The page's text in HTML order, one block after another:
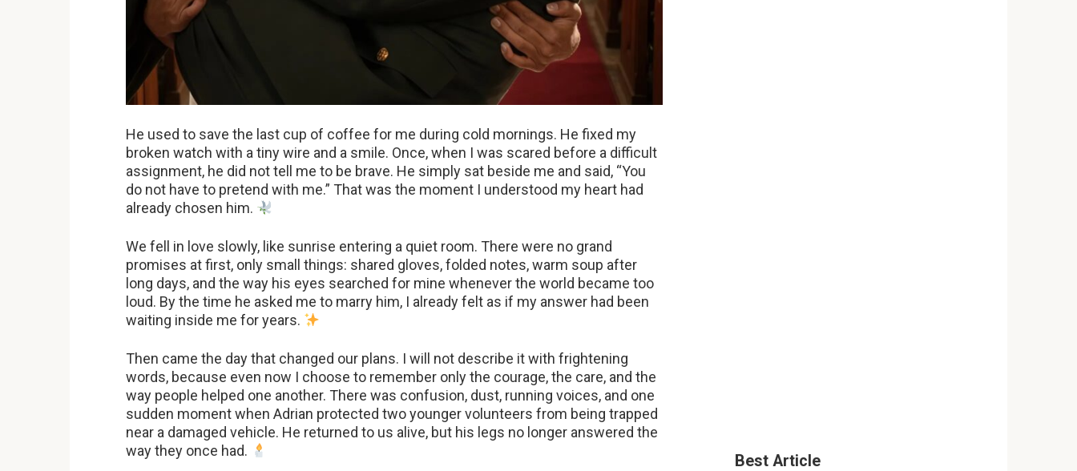
He used to save the last cup of coffee for me during cold mornings. He fixed my
broken watch with a tiny wire and a smile. Once, when I was scared before a difficult
assignment, he did not tell me to be brave. He simply sat beside me and said, “You
do not have to pretend with me.” That was the moment I understood my heart had
already chosen him.
We fell in love slowly, like sunrise entering a quiet room. There were no grand
promises at first, only small things: shared gloves, folded notes, warm soup after
long days, and the way his eyes searched for mine whenever the world became too
loud. By the time he asked me to marry him, I already felt as if my answer had been
waiting inside me for years.
Then came the day that changed our plans. I will not describe it with frightening
words, because even now I choose to remember only the courage, the care, and the
way people helped one another. There was confusion, dust, running voices, and one
sudden moment when Adrian protected two younger volunteers from being trapped
near a damaged vehicle. He returned to us alive, but his legs no longer answered the
way they once had.
Best Article